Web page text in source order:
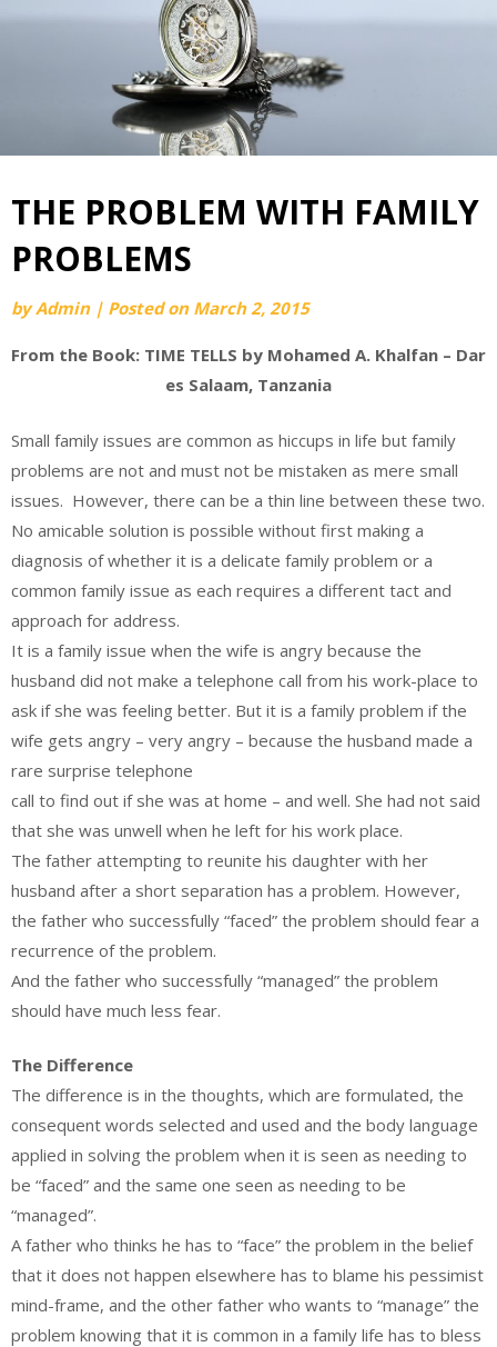
THE PROBLEM WITH FAMILY
PROBLEMS
byAdmin | Posted on March 2, 2015
From the Book: TIME TELLS by Mohamed A. Khalfan – Dar
es Salaam, Tanzania
Small family issues are common as hiccups in life but family
problems are not and must not be mistaken as mere small
issues. However, there can be a thin line between these two.
No amicable solution is possible without first making a
diagnosis of whether it is a delicate family problem or a
common family issue as each requires a different tact and
approach for address.
It is a family issue when the wife is angry because the
husband did not make a telephone call from his work-place to
ask if she was feeling better. But it is a family problem if the
wife gets angry – very angry – because the husband made a
rare surprise telephone
call to find out if she was at home – and well. She had not said
that she was unwell when he left for his work place.
The father attempting to reunite his daughter with her
husband after a short separation has a problem. However,
the father who successfully “faced” the problem should fear a
recurrence of the problem.
And the father who successfully “managed” the problem
should have much less fear.
The Difference
The difference is in the thoughts, which are formulated, the
consequent words selected and used and the body language
applied in solving the problem when it is seen as needing to
be “faced” and the same one seen as needing to be
“managed”.
A father who thinks he has to “face” the problem in the belief
that it does not happen elsewhere has to blame his pessimist
mind-frame, and the other father who wants to “manage” the
problem knowing that it is common in a family life has to bless